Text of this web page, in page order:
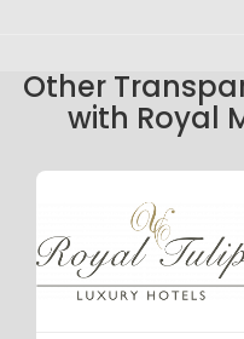
Other
with Royal